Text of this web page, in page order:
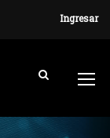
Ingresar